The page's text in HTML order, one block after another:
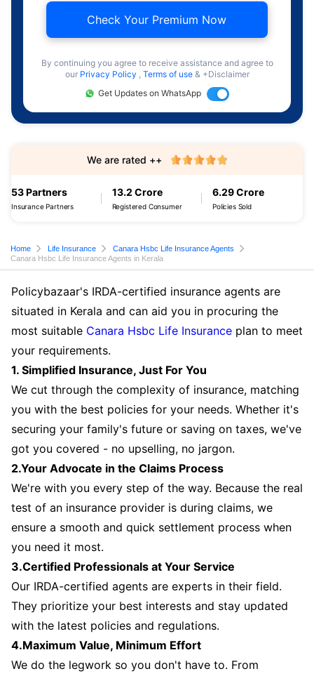
Check Your Premium Now
By continuing you agree to receive assistance and agree to
our Privacy Policy , Terms of use & +Disclaimer
Get Updates on WhatsApp
53 Partners
Insurance Partners
13.2 Crore
Registered Consumer
6.29 Crore
Policies Sold
We are rated ++
Home Life Insurance
Canara Hsbc Life Insurance Agents
Canara Hsbc Life Insurance Agents in Kerala
Policybazaar's IRDA-certified insurance agents are
situated in Kerala and can aid you in procuring the
most suitable Canara Hsbc Life Insurance plan to meet
your requirements.
1. Simplified Insurance, Just For You
We cut through the complexity of insurance, matching
you with the best policies for your needs. Whether it's
securing your family's future or saving on taxes, we've
got you covered - no upselling, no jargon.
2.Your Advocate in the Claims Process
We're with you every step of the way. Because the real
test of an insurance provider is during claims, we
ensure a smooth and quick settlement process when
you need it most.
3.Certified Professionals at Your Service
Our IRDA-certified agents are experts in their field.
They prioritize your best interests and stay updated
with the latest policies and regulations.
4.Maximum Value, Minimum Effort
We do the legwork so you don't have to. From